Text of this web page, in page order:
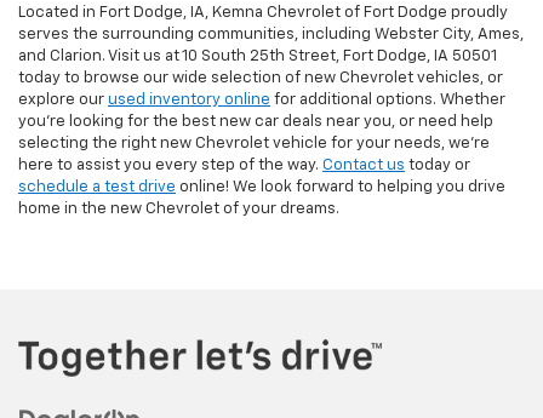
Located in Fort Dodge, IA, Kemna Chevrolet of Fort Dodge proudly
serves the surrounding communities, including Webster City, Ames,
and Clarion. Visit us at 10 South 25th Street, Fort Dodge, IA 50501
today to browse our wide selection of new Chevrolet vehicles, or
explore our used inventory online for additional options. Whether
you're looking for the best new car deals near you, or need help
selecting the right new Chevrolet vehicle for your needs, we’re
here to assist you every step of the way. Contact us today or
schedule a test drive online! We look forward to helping you drive
home in the new Chevrolet of your dreams.